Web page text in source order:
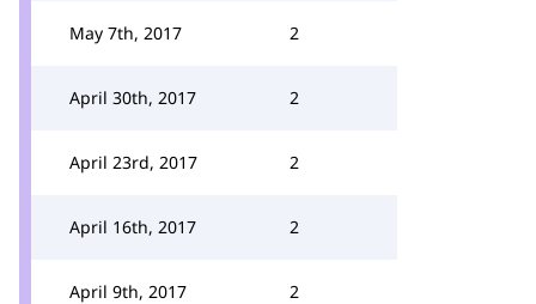
May 7th, 2017 2
April 30th, 2017 2
April 23rd, 2017 2
April 16th, 2017 2
April 9th, 2017 2